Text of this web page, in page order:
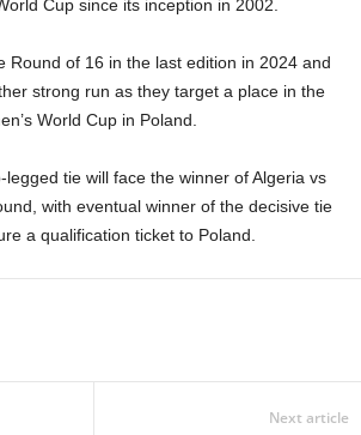
Cup since its inception in 2002.
Round of 16 in the last edition in 2024 and
strong run as they target a place in the
World Cup in Poland.
tie will face the winner of Algeria vs
with eventual winner of the decisive tie
a qualification ticket to Poland.
Next article